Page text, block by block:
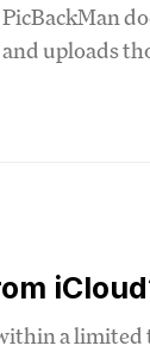
uploads
a